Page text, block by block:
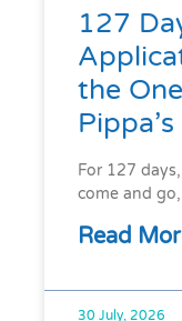
127
the
For 127
come and
Read
30 July, 2026